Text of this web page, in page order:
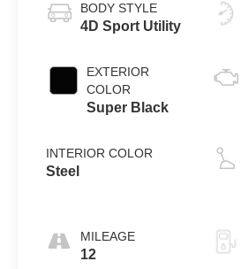
BODY STYLE
4D Sport Utility
EXTERIOR
COLOR
Super Black
INTERIOR COLOR
Steel
MILEAGE
12